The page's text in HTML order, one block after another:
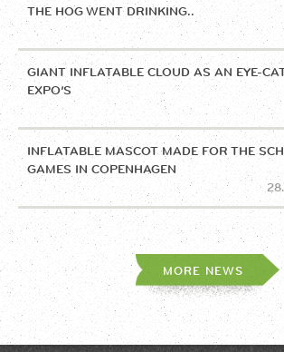
THE HOG WENT DRINKING..
GIANT INFLATABLE CLOUD AS AN EYE-
EXPO’S
INFLATABLE MASCOT MADE FOR THE
GAMES IN COPENHAGEN
MORE NEWS